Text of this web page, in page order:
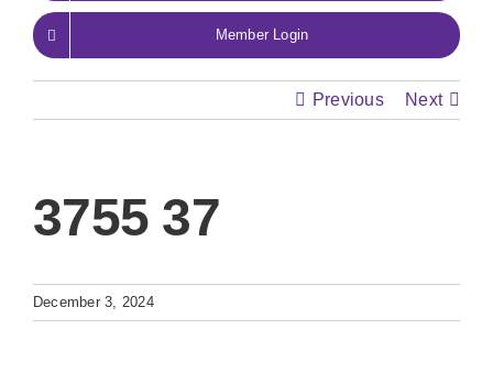
Member Login
Previous Next
3755 37
December 3, 2024